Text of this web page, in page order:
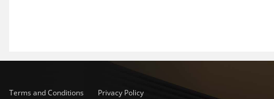
Terms and Conditions
Privacy Policy